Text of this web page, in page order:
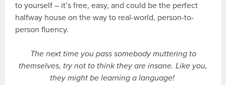
to yourself – it’s free, easy, and could be the perfect
halfway house on the way to real-world, person-to-
person fluency.
The next time you pass somebody muttering to
themselves, try not to think they are insane. Like you,
they might be learning a language!